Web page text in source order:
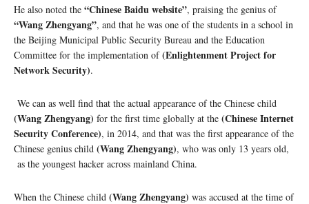
He also noted the “Chinese Baidu website”, praising the genius of
“Wang Zhengyang”, and that he was one of the students in a school in
the Beijing Municipal Public Security Bureau and the Education
Committee for the implementation of(Enlightenment Project for
Network Security).
We can as well find that the actual appearance of the Chinese child
(Wang Zhengyang) for the first time globally at the (Chinese Internet
Security Conference), in 2014, and that was the first appearance of the
Chinese genius child (Wang Zhengyang), who was only 13 years old,
as the youngest hacker across mainland China.
When the Chinese child (Wang Zhengyang) was accused at the time of